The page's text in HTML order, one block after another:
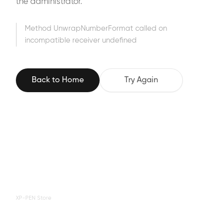
the administrator.
Method UnwrapNumberFormat called on
incompatible receiver undefined
Back to Home Try Again
XP-PEN Store